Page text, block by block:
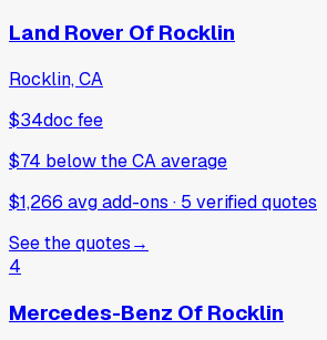
Land Rover Of Rocklin
Rocklin, CA
$34doc fee
$74 belowthe CA average
$1,266 avg add-ons · 5 verifiedquotes
See the quotes→
4
Mercedes-Benz Of Rocklin